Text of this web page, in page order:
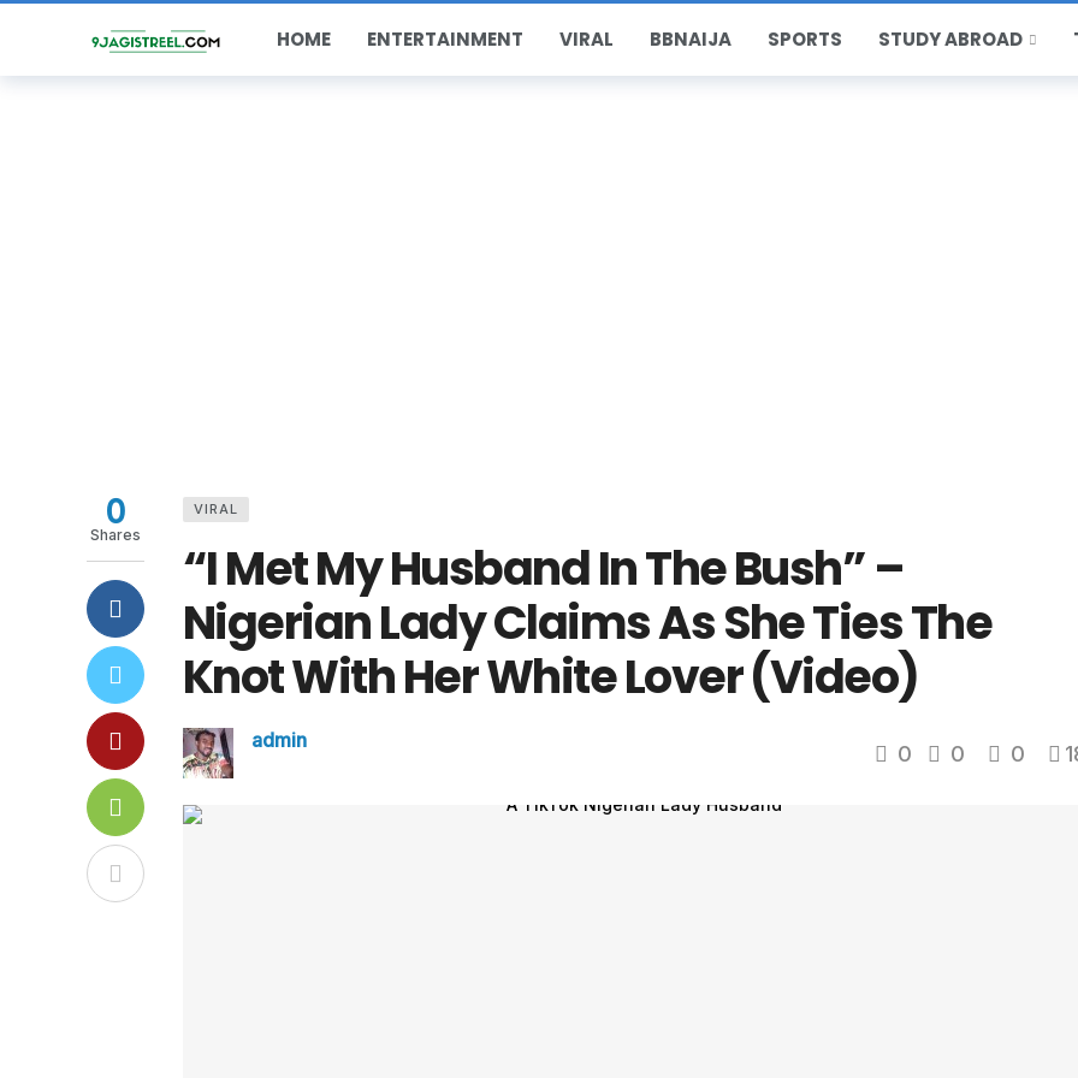
HOME ENTERTAINMENT VIRAL BBNAIJA SPORTS STUDY ABROAD
VIRAL
“I Met My Husband In The Bush” –
Nigerian Lady Claims As She Ties The
Knot With Her White Lover (Video)
admin
0 0 0
0
Shares